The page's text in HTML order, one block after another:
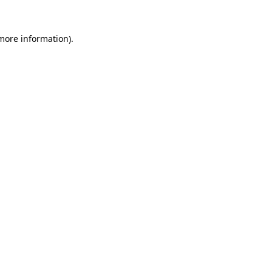
information).